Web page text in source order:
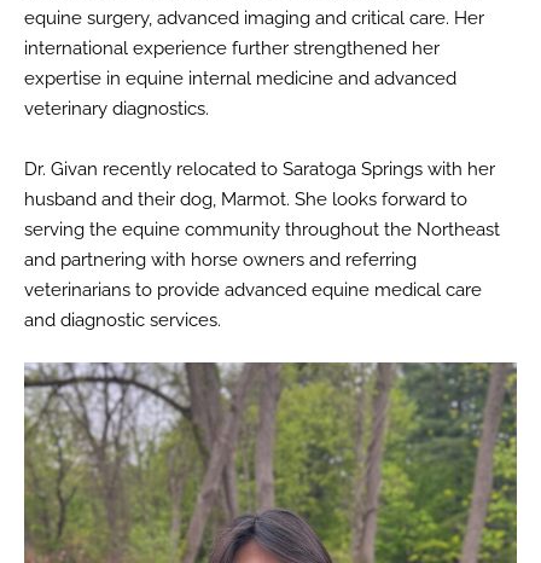
equine surgery, advanced imaging and critical care. Her
international experience further strengthened her
expertise in equine internal medicine and advanced
veterinary diagnostics.
Dr. Givan recently relocated to Saratoga Springs with her
husband and their dog, Marmot. She looks forward to
serving the equine community throughout the Northeast
and partnering with horse owners and referring
veterinarians to provide advanced equine medical care
and diagnostic services.